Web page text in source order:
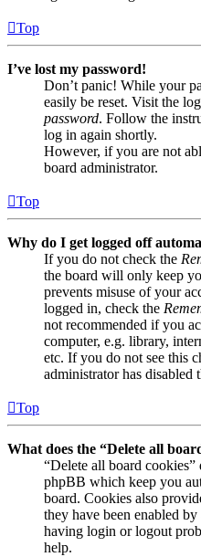
Top
I’ve lost my password!
Don’t panic! While your
easily be reset. Visit the
password. Follow the
log in again shortly.
However, if you are not
board administrator.
Top
Why do I get logged off
If you do not check the
the board will only keep
prevents misuse of your
logged in, check the
not recommended if you
computer, e.g. library,
etc. If you do not see this
administrator has disabled
Top
What does the “Delete all
“Delete all board cookies”
phpBB which keep you
board. Cookies also
they have been enabled
having login or logout
help.